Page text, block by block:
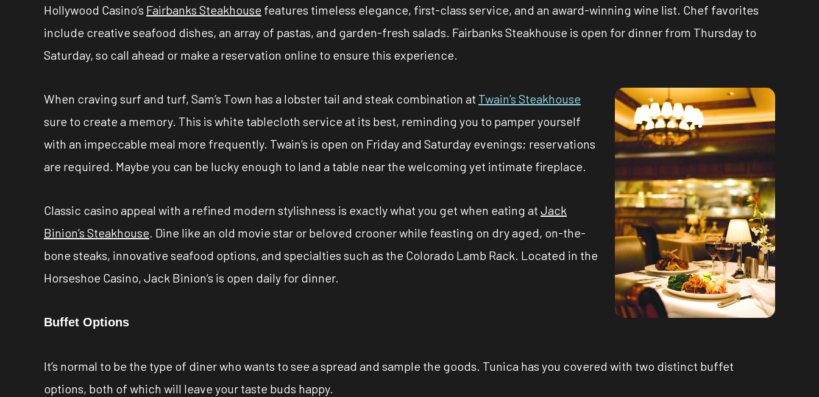
Hollywood Casino’s Fairbanks Steakhouse features timeless elegance, first-class service, and an award-winning wine list. Chef favorites
include creative seafood dishes, an array of pastas, and garden-fresh salads. Fairbanks Steakhouse is open for dinner from Thursday to
Saturday, so call ahead or make a reservation online to ensure this experience.
When craving surf and turf, Sam’s Town has a lobster tail and steak combination at Twain’s Steakhouse
sure to create a memory. This is white tablecloth service at its best, reminding you to pamper yourself
with an impeccable meal more frequently. Twain’s is open on Friday and Saturday evenings; reservations
are required. Maybe you can be lucky enough to land a table near the welcoming yet intimate fireplace.
Classic casino appeal with a refined modern stylishness is exactly what you get when eating at Jack
Binion’s Steakhouse. Dine like an old movie star or beloved crooner while feasting on dry aged, on-the-
bone steaks, innovative seafood options, and specialties such as the Colorado Lamb Rack. Located in the
Horseshoe Casino, Jack Binion’s is open daily for dinner.
Buffet Options
It’s normal to be the type of diner who wants to see a spread and sample the goods. Tunica has you covered with two distinct buffet
options, both of which will leave your taste buds happy.